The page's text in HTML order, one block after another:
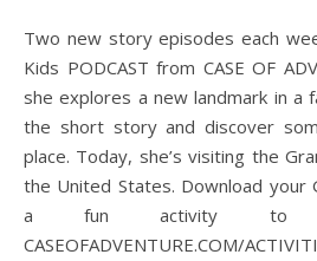
Two new story episodes each week on the Countries for
Kids PODCAST from CASE OF
she explores a new landmark in a
the short story and discover
place. Today, she’s visiting the
the United States. Download your
a fun activity
CASEOFADVENTURE.COM/